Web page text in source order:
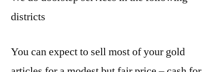
districts
You can expect to sell most of your gold